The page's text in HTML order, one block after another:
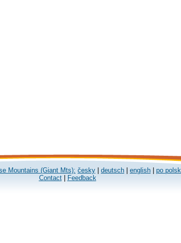
Mountains (Giant Mts): česky deutsch english
po
Contact| Feedback